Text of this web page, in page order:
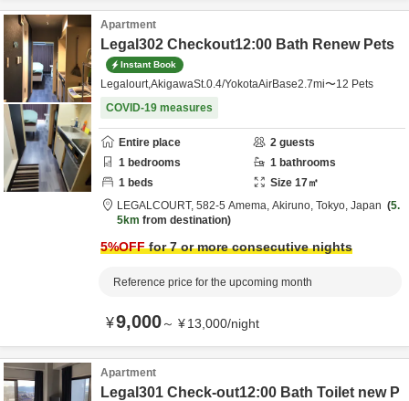
Apartment
Legal302 Checkout12:00 Bath Renew Pets
Instant Book
Legalourt,AkigawaSt.0.4/YokotaAirBase2.7mi〜12 Pets
COVID-19 measures
Entire place 2 guests
1 bedrooms 1 bathrooms
1 beds Size 17㎡
LEGALCOURT, 582-5 Amema, Akiruno, Tokyo, Japan
5.
5km from destination
5%OFFfor 7 or more consecutive nights
Reference price for the upcoming month
¥9,000～ ¥13,000/night
Apartment
Legal301 Check-out12:00 Bath Toilet new P